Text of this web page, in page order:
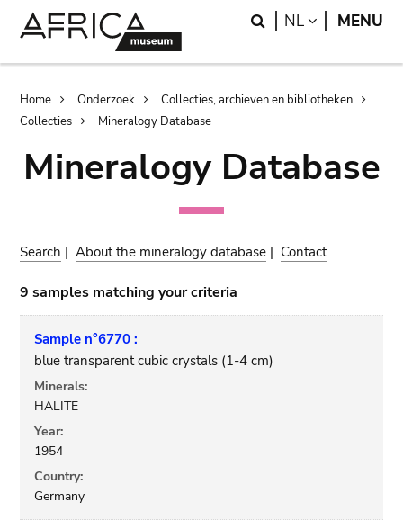
Search
NL LANGUAGE
MENU
Breadcrumb
Home Onderzoek
Collecties, archieven en bibliotheken
Collecties
Mineralogy Database
Mineralogy Database
Search |About the mineralogy database | Contact
9 samples matching your criteria
Sample n°6770 :
blue transparent cubic crystals (1-4 cm)
Minerals:
HALITE
Year:
1954
Country:
Germany